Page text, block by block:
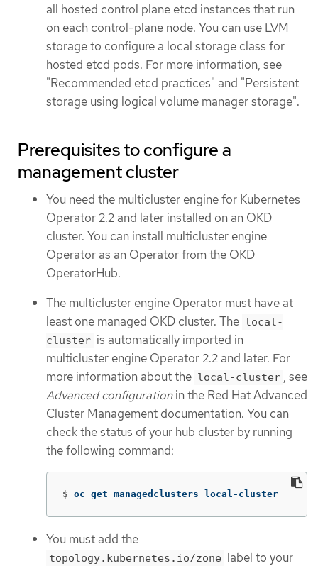
all hosted control plane etcd instances that run
on each control-plane node. You can use LVM
storage to configure a local storage class for
hosted etcd pods. For more information, see
"Recommended etcd practices" and "Persistent
storage using logical volume manager storage".
Prerequisites to configure a
management cluster
You need the multicluster engine for Kubernetes
Operator 2.2 and later installed on an OKD
cluster. You can install multicluster engine
Operator as an Operator from the OKD
OperatorHub.
The multicluster engine Operator must have at
least one managed OKD cluster. The local-
cluster is automatically imported in
multicluster engine Operator 2.2 and later. For
more information about the local-cluster , see
Advanced configurationin the Red Hat Advanced
Cluster Management documentation. You can
check the status of your hub cluster by running
the following command:
$ oc get managedclusters local-cluster
You must add the
topology.kubernetes.io/zone label to your